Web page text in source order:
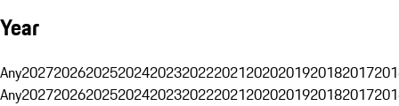
Year
Any20272026202520242023202220212020201920182017
Any20272026202520242023202220212020201920182017